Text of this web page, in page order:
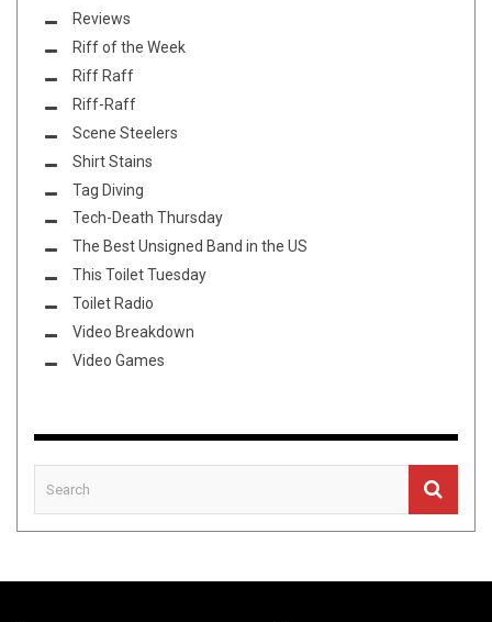
Reviews
Riff of the Week
Riff Raff
Riff-Raff
Scene Steelers
Shirt Stains
Tag Diving
Tech-Death Thursday
The Best Unsigned Band in the US
This Toilet Tuesday
Toilet Radio
Video Breakdown
Video Games